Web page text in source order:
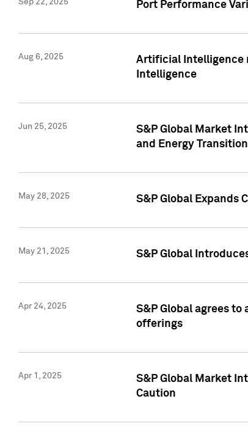
Sep 22, 2025 Port Performance
Aug 6, 2025
Artificial Intelligence
Intelligence
Jun 25, 2025
S&P Global Market
and Energy Transition
May 28, 2025 S&P Global Expands
May 21, 2025 S&P Global
Apr 24, 2025
S&P Global agrees
offerings
Apr 1, 2025
S&P Global Market
Caution